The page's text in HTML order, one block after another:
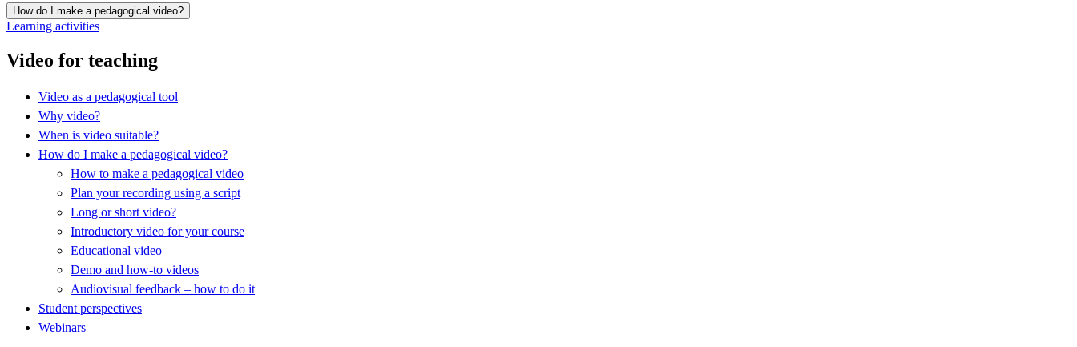
How do I make a pedagogical video?
Learning activities
Video for teaching
Video as a pedagogical tool
Why video?
When is video suitable?
How do I make a pedagogical video?
How to make a pedagogical video
Plan your recording using a script
Long or short video?
Introductory video for your course
Educational video
Demo and how-to videos
Audiovisual feedback – how to do it
Student perspectives
Webinars